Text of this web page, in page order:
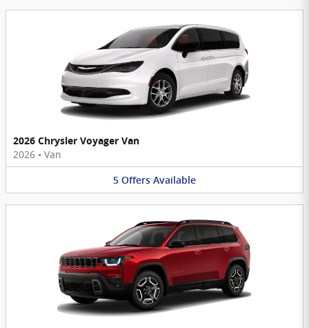
2026 Chrysler Voyager Van
2026 • Van
5 Offers Available